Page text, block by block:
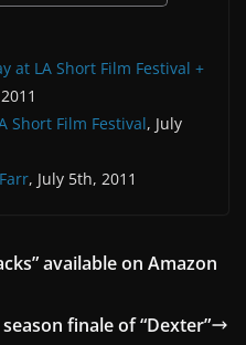
at LA Short Film Festival +
Short Film Festival, July
, July 5th, 2011
available on Amazon
finale of “Dexter”